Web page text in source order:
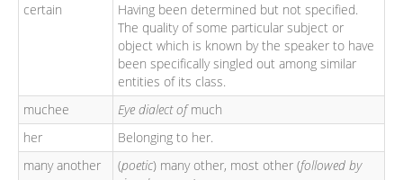
certain
Having been determined but not specified.
The quality of some particular subject or
object which is known by the speaker to have
been specifically singled out among similar
entities of its class.
muchee
Eye dialect ofmuch
her
Belonging to her.
many another
(poetic) many other, most other (followed by